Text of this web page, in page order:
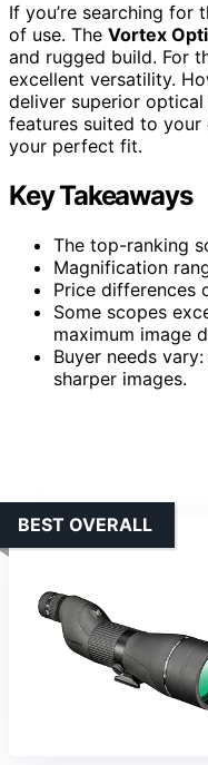
If you’re searching for
of use. The Vortex
and rugged build. For
excellent versatility.
deliver superior
features suited to
your perfect fit.
Key Takeaways
The top-ranking
Magnification
Price differences
Some scopes
maximum image
Buyer needs
sharper images.
BEST OVERALL